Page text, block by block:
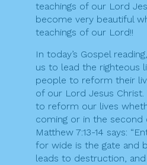
teachings of our Lord
become very beautiful
teachings of our Lord!!
In today’s Gospel
us to lead the righteous
people to reform their
of our Lord Jesus Christ.
to reform our lives
coming or in the second
Matthew 7:13-14 says:
for wide is the gate and
leads to destruction,